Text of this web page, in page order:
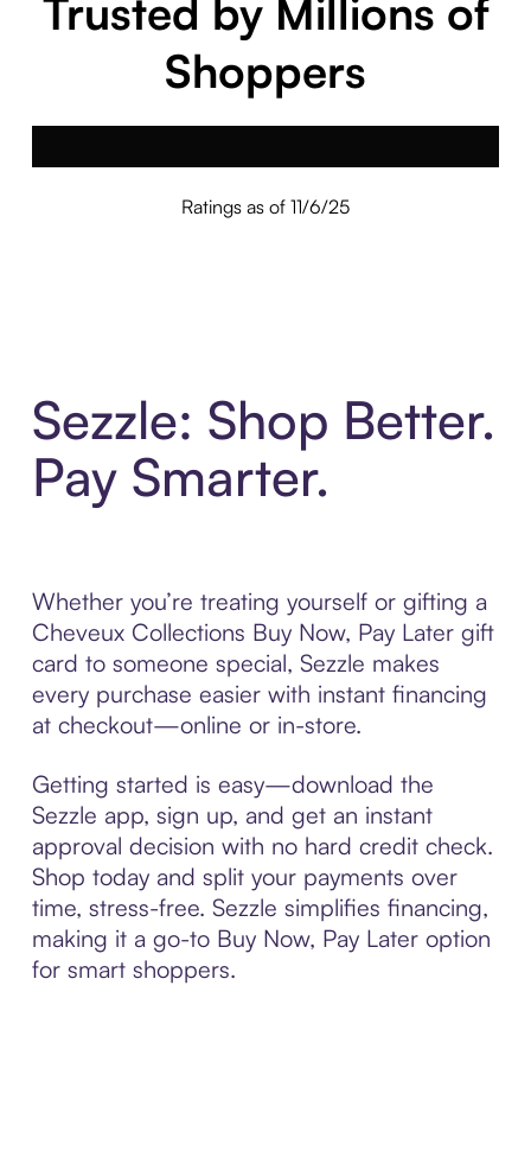
Trusted by Millions of
Shoppers
Ratings as of 11/6/25
Sezzle: Shop Better.
Pay Smarter.
Whether you’re treating yourself or gifting a
Cheveux Collections Buy Now, Pay Later gift
card to someone special, Sezzle makes
every purchase easier with instant financing
at checkout—online or in-store.
Getting started is easy—download the
Sezzle app, sign up, and get an instant
approval decision with no hard credit check.
Shop today and split your payments over
time, stress-free. Sezzle simplifies financing,
making it a go-to Buy Now, Pay Later option
for smart shoppers.